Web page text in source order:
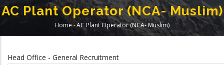
AC Plant Operator (NCA- Muslim)
Breadcrumb
Home -AC Plant Operator (NCA- Muslim)
Head Office - General Recruitment